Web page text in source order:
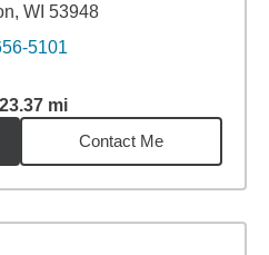
WI 53948
5101
23.37 mi
23.37miles
Contact Me